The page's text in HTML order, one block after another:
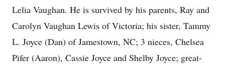
Lelia Vaughan. He is survived by his parents, Ray and
Carolyn Vaughan Lewis of Victoria; his sister, Tammy
L. Joyce (Dan) of Jamestown, NC; 3 nieces, Chelsea
Pifer (Aaron), Cassie Joyce and Shelby Joyce; great-